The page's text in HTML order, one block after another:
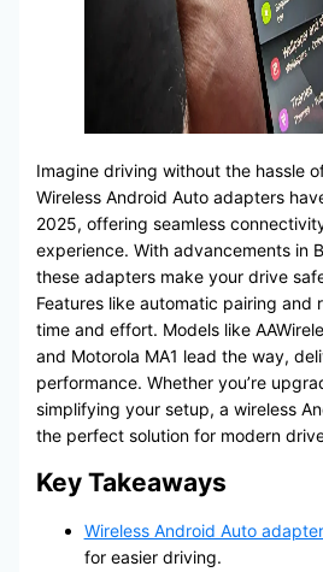
Imagine driving without the hassle
Wireless Android Auto adapters
2025, offering seamless
experience. With advancements in
these adapters make your drive
Features like automatic pairing and
time and effort. Models like
and Motorola MA1 lead the way,
performance. Whether you’re
simplifying your setup, a wireless
the perfect solution for modern
Key Takeaways
Wireless Android Auto
for easier driving.